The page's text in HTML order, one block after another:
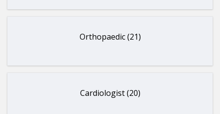
Orthopaedic (21)
Cardiologist (20)